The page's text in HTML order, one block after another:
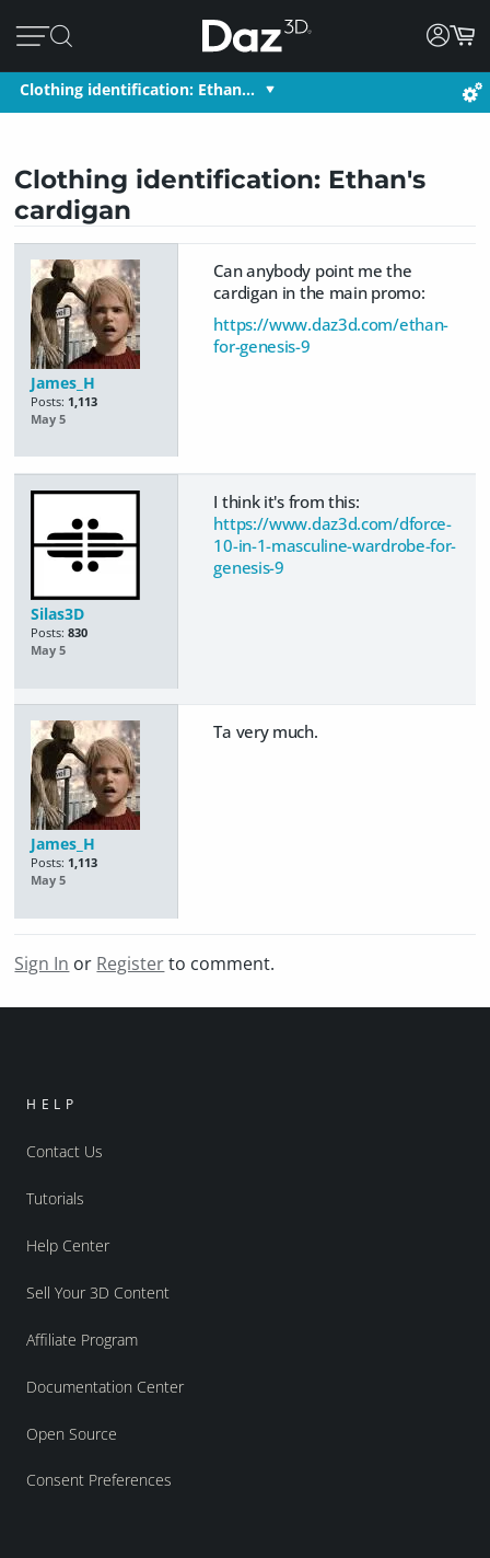
Clothing identification: Ethan…
Clothing identification: Ethan's
cardigan
James_H
Posts: 1,113
May 5
Can anybody point me the
cardigan in the main promo:
https://www.daz3d.com/ethan-
for-genesis-9
Silas3D
Posts: 830
May 5
I think it's from this:
https://www.daz3d.com/dforce-
10-in-1-masculine-wardrobe-for-
genesis-9
James_H
Posts: 1,113
May 5
Ta very much.
Sign In or Registerto comment.
HELP
Contact Us
Tutorials
Help Center
Sell Your 3D Content
Affiliate Program
Documentation Center
Open Source
Consent Preferences